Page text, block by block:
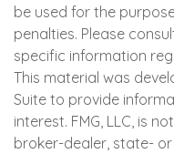
be used for the
penalties. Please
specific information
This material was
Suite to provide
interest. FMG, LLC, is
broker-dealer, state-